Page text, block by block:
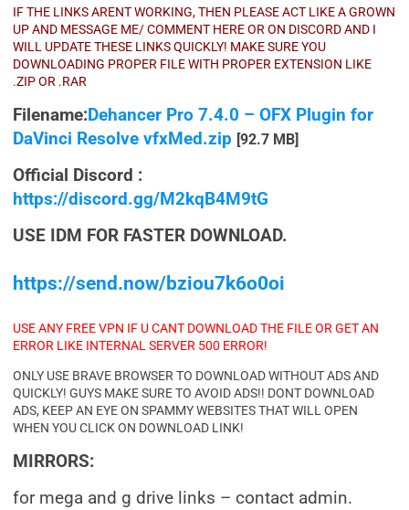
IF THE LINKS ARENT WORKING, THEN PLEASE ACT LIKE A GROWN
UP AND MESSAGE ME/ COMMENT HERE OR ON DISCORD AND I
WILL UPDATE THESE LINKS QUICKLY! MAKE SURE YOU
DOWNLOADING PROPER FILE WITH PROPER EXTENSION LIKE
.ZIP OR .RAR
Filename: Dehancer Pro 7.4.0 – OFX Plugin for
DaVinci Resolve vfxMed.zip [92.7 MB]
Official Discord :
https://discord.gg/M2kqB4M9tG
USE IDM FOR FASTER DOWNLOAD.
https://send.now/bziou7k6o0oi
USE ANY FREE VPN IF U CANT DOWNLOAD THE FILE OR GET AN
ERROR LIKE INTERNAL SERVER 500 ERROR!
ONLY USE BRAVE BROWSER TO DOWNLOAD WITHOUT ADS AND
QUICKLY! GUYS MAKE SURE TO AVOID ADS!! DONT DOWNLOAD
ADS, KEEP AN EYE ON SPAMMY WEBSITES THAT WILL OPEN
WHEN YOU CLICK ON DOWNLOAD LINK!
MIRRORS:
for mega and g drive links – contact admin.